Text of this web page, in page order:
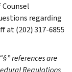
regarding
at (202) 317-6855
references are
Regulations